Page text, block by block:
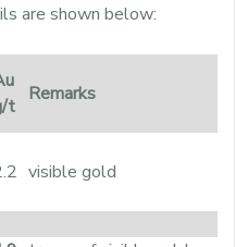
are shown below:
t
Remarks
visible gold